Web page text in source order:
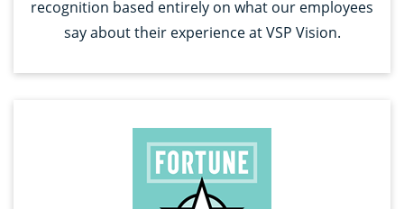
recognition based entirely on what our employees
say about their experience at VSP Vision.